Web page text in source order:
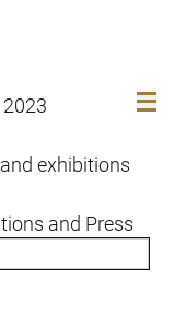
exhibitions
and Press
5 to